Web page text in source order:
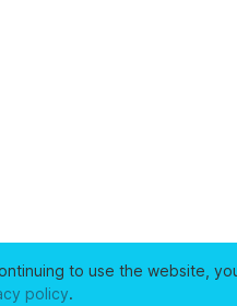
to use the website,
policy.